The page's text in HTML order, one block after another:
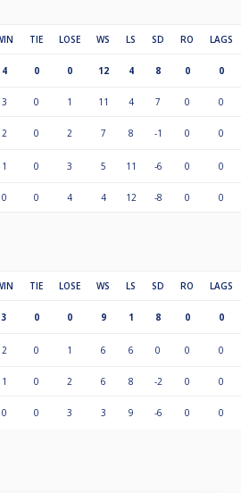
TIE LOSE WS LS SD RO LAGS
4 0 0 12 4 8 0 0
3 0 1 11 4 7 0 0
2 0 2 7 8 -1 0 0
1 0 3 5 11 -6 0 0
0 0 4 4 12 -8 0 0
TIE LOSE WS LS SD RO LAGS
3 0 0 9 1 8 0 0
2 0 1 6 6 0 0 0
1 0 2 6 8 -2 0 0
0 0 3 3 9 -6 0 0